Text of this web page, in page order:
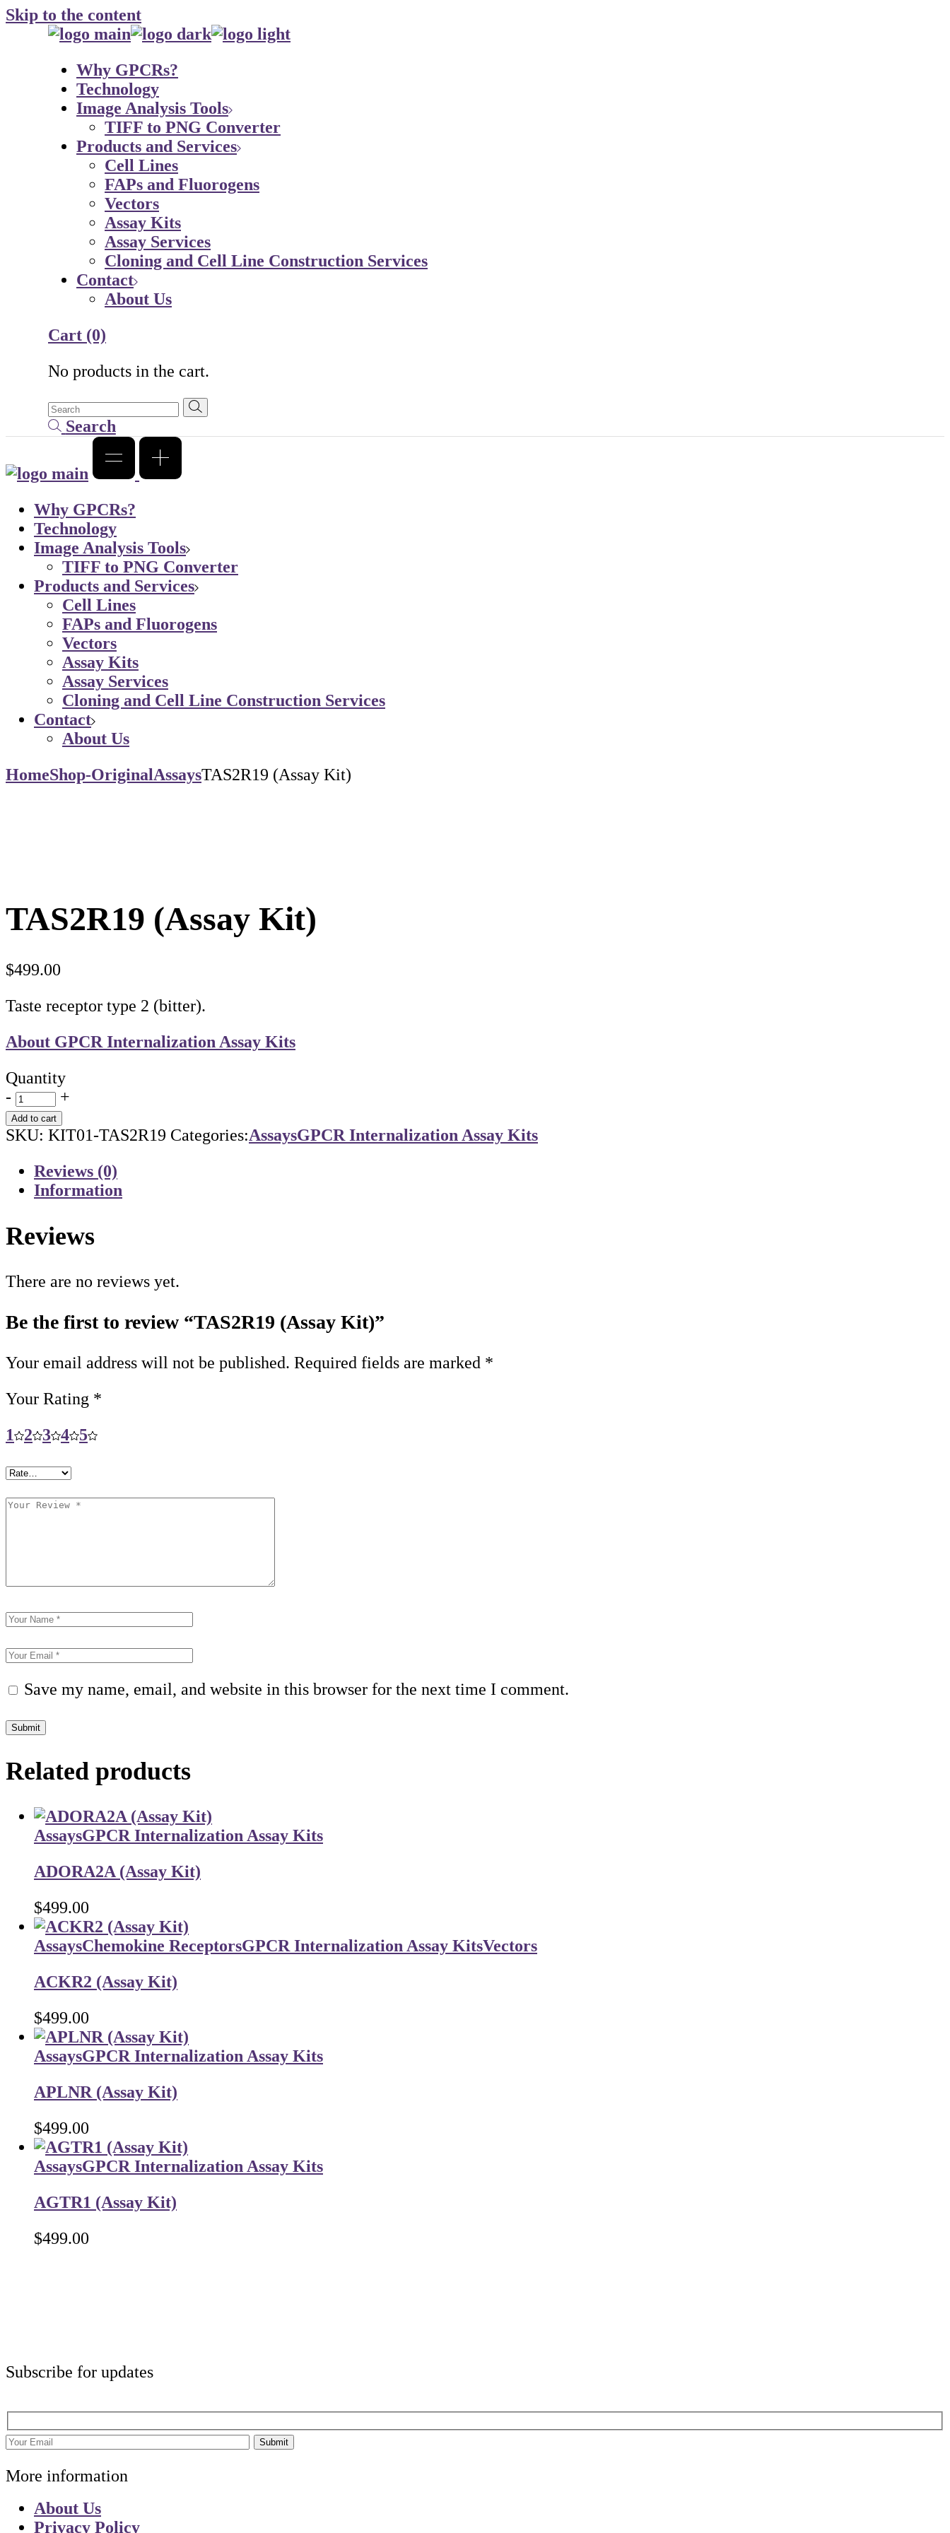
Skip to the content
Why GPCRs?
Technology
Image Analysis Tools
TIFF to PNG Converter
Products and Services
Cell Lines
FAPs and Fluorogens
Vectors
Assay Kits
Assay Services
Cloning and Cell Line Construction Services
Contact
About Us
Cart (0)
No products in the cart.
Search
Why GPCRs?
Technology
Image Analysis Tools
TIFF to PNG Converter
Products and Services
Cell Lines
FAPs and Fluorogens
Vectors
Assay Kits
Assay Services
Cloning and Cell Line Construction Services
Contact
About Us
HomeShop-OriginalAssaysTAS2R19 (Assay Kit)
TAS2R19 (Assay Kit)
$499.00
Taste receptor type 2 (bitter).
About GPCR Internalization Assay Kits
Quantity
-
+
Add to cart
SKU: KIT01-TAS2R19 Categories:AssaysGPCR Internalization Assay Kits
Reviews (0)
Information
Reviews
There are no reviews yet.
Be the first to review “TAS2R19 (Assay Kit)”
Your email address will not be published. Required fields are marked *
Your Rating *
1
2 3 4 5
Save my name, email, and website in this browser for the next time I comment.
Submit
Related products
AssaysGPCR Internalization Assay Kits
ADORA2A (Assay Kit)
$499.00
AssaysChemokine ReceptorsGPCR Internalization Assay KitsVectors
ACKR2 (Assay Kit)
$499.00
AssaysGPCR Internalization Assay Kits
APLNR (Assay Kit)
$499.00
AssaysGPCR Internalization Assay Kits
AGTR1 (Assay Kit)
$499.00
Subscribe for updates
Submit
More information
About Us
Privacy Policy